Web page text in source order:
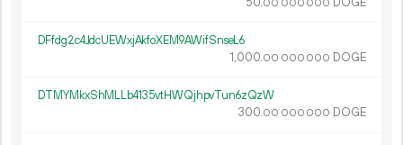
00 000 000
DFfdg2c4JdcUEWxjAkfoXEM9AWifSnseL6
1 000.00 000 000 DOGE
DTMYMkxShMLLb4135vtHWQjhpvTun6zQzW
300.00 000 000 DOGE